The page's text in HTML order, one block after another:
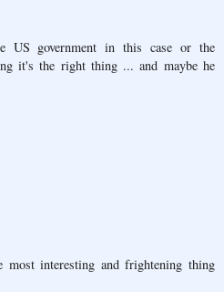
US government in this case or the
it's the right thing ... and maybe he
interesting and frightening thing